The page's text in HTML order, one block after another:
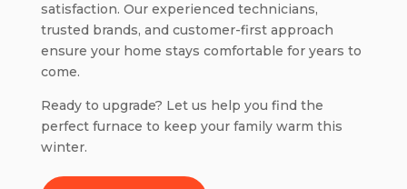
satisfaction. Our experienced technicians,
trusted brands, and customer-first approach
ensure your home stays comfortable for years to
come.
Ready to upgrade? Let us help you find the
perfect furnace to keep your family warm this
winter.